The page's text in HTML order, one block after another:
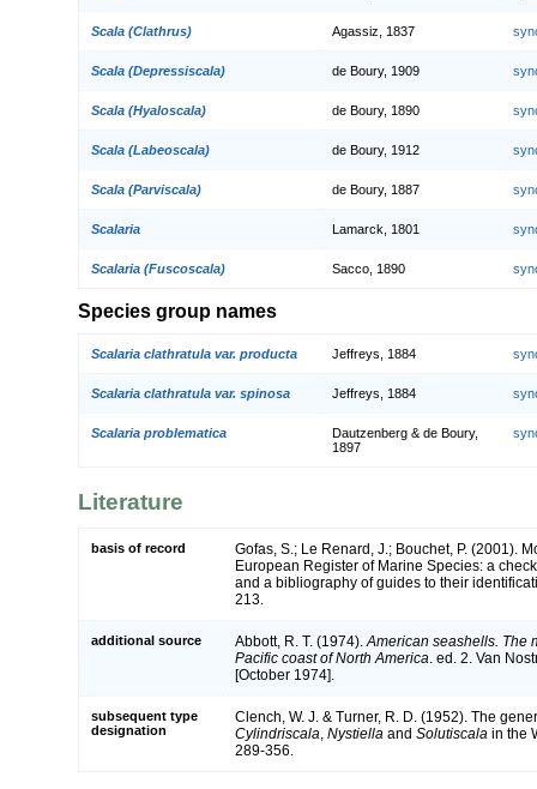
Scala (Clathrus) Agassiz, 1837
Scala (Depressiscala) de Boury, 1909
Scala (Hyaloscala) de Boury, 1890
Scala (Labeoscala) de Boury, 1912
Scala (Parviscala) de Boury, 1887
Scalaria Lamarck, 1801
Scalaria (Fuscoscala) Sacco, 1890
Species group names
Scalaria clathratula var. producta Jeffreys, 1884
Scalaria clathratula var. spinosa Jeffreys, 1884
Scalaria problematica
Dautzenberg & de Boury,
1897
Literature
basis of record
Gofas, S.; Le Renard, J.; Bouchet, P. (2001).
European Register of Marine Species: a
and a bibliography of guides to their
213.
additional source Abbott, R. T. (1974).American seashells. The
Pacific coast of North America. ed. 2. Van
[October 1974].
subsequent type
designation
Clench, W. J. & Turner, R. D. (1952). The
Cylindriscala, Nystiella and Solutiscala in the
289-356.